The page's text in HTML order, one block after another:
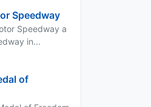
Speedway
Speedway a
in...
of